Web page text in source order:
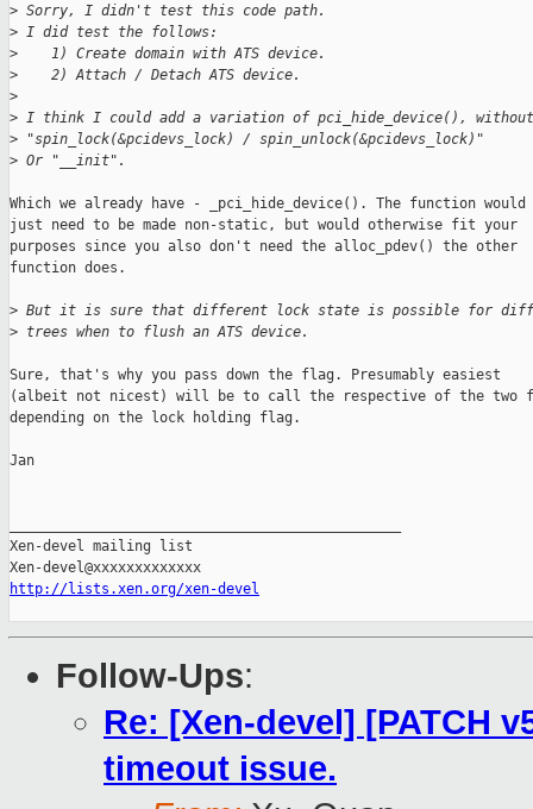
> Sorry, I didn't test this code path.
> I did test the follows:
>
    1) Create domain with ATS device.
>
    2) Attach / Detach ATS device.
>
> I think I could add a variation of pci_hide_device(),
> "spin_lock(&pcidevs_lock) / spin_unlock(&pcidevs_lock)"
> Or "__init".
Which we already have - _pci_hide_device(). The function would
just need to be made non-static, but would otherwise fit your
purposes since you also don't need the alloc_pdev() the other
function does.
> But it is sure that different lock state is possible for
> trees when to flush an ATS device.
Sure, that's why you pass down the flag. Presumably easiest
(albeit not nicest) will be to call the respective of the two
depending on the lock holding flag.
Jan
Xen-devel mailing list
http://lists.xen.org/xen-devel
Follow-Ups:
Re: [Xen-devel] [PATCH
timeout issue.